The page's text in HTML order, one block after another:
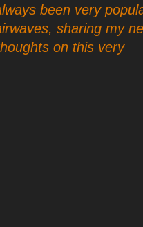
been very
sharing my
on this very